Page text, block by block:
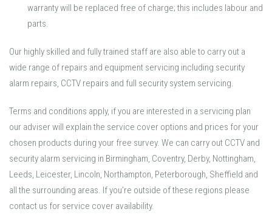
warranty will be replaced free of charge; this includes labour and
parts.
Our highly skilled and fully trained staff are also able to carry out a
wide range of repairs and equipment servicing including security
alarm repairs, CCTV repairs and full security system servicing.
Terms and conditions apply, if you are interested in a servicing plan
our adviser will explain the service cover options and prices for your
chosen products during your free survey. We can carry out CCTV and
security alarm servicing in Birmingham, Coventry, Derby, Nottingham,
Leeds, Leicester, Lincoln, Northampton, Peterborough, Sheffield and
all the surrounding areas. If you're outside of these regions please
contact us for service cover availability.